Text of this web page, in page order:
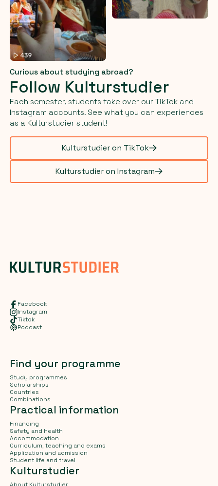
Curious about studying abroad?
Follow Kulturstudier
Each semester, students take over our TikTok and
Instagram accounts. See what you can experiences
as a Kulturstudier student!
Kulturstudier on TikTok
Kulturstudier on Instagram
Facebook
Instagram
Tiktok
Podcast
Find your programme
Study programmes
Scholarships
Countries
Combinations
Practical information
Financing
Safety and health
Accommodation
Curriculum, teaching and exams
Application and admission
Student life and travel
Kulturstudier